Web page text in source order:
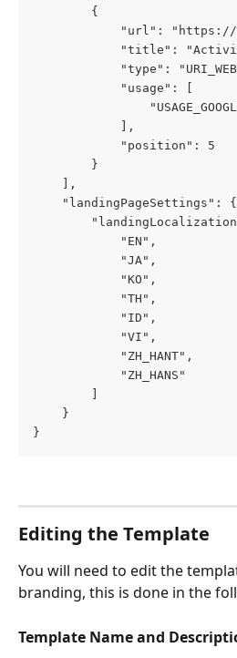
        {
"url":
"title":
"type":
            "usage": [
            ],
            "position": 5
        }
    ],
    "landingPageSettings": {
            "EN",
            "JA",
            "KO",
            "TH",
            "ID",
            "VI",
            "ZH_HANT",
            "ZH_HANS"
    }
}
Editing the Template
You will need to edit the
branding, this is done in the
Template Name and